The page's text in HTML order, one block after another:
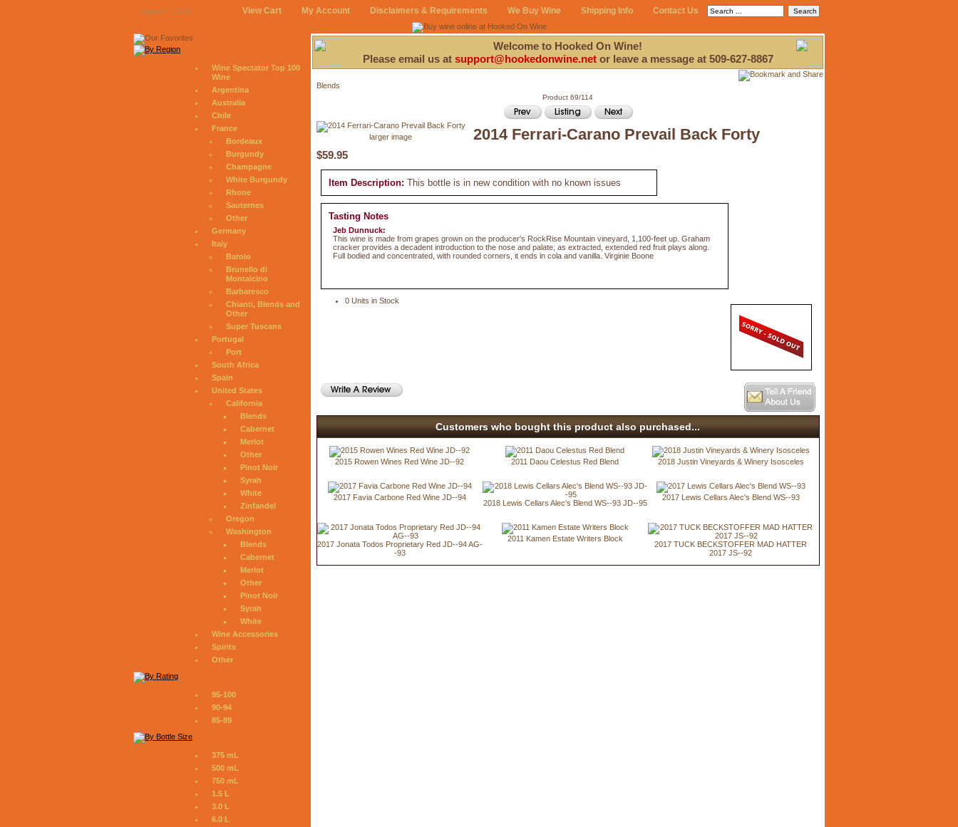
August 7, 2026 View Cart My Account Disclaimers & Requirements We Buy Wine Shipping Info Contact Us
Wine Spectator Top 100
Wine
Argentina
Australia
Chile
France
Bordeaux
Burgundy
Champagne
White Burgundy
Rhone
Sauternes
Other
Germany
Italy
Barolo
Brunello di
Montalcino
Barbaresco
Chianti, Blends and
Other
Super Tuscans
Portugal
Port
South Africa
Spain
United States
California
Blends
Cabernet
Merlot
Other
Pinot Noir
Syrah
White
Zinfandel
Oregon
Washington
Blends
Cabernet
Merlot
Other
Pinot Noir
Syrah
White
Wine Accessories
Spirits
Other
95-100
90-94
85-89
375 mL
500 mL
750 mL
1.5 L
3.0 L
6.0 L
Welcome to Hooked On Wine!
Please email us at support@hookedonwine.netor leave a message at 509-627-8867
Blends
Product 69/114
larger image 2014 Ferrari-Carano Prevail Back Forty
$59.95
Item Description: This bottle is in new condition with no known issues
Tasting Notes
Jeb Dunnuck:
This wine is made from grapes grown on the producer's RockRise Mountain vineyard, 1,100-feet up. Graham
cracker provides a decadent introduction to the nose and palate, as extracted, extended red fruit plays along.
Full bodied and concentrated, with rounded corners, it ends in cola and vanilla. Virginie Boone
0 Units in Stock
Customers who bought this product also purchased...
2015 Rowen Wines Red Wine JD--92 2011 Daou Celestus Red Blend 2018 Justin Vineyards & Winery Isosceles
2017 Favia Carbone Red Wine JD--94
2018 Lewis Cellars Alec's Blend WS--93 JD--95
2017 Lewis Cellars Alec's Blend WS--93
2017 Jonata Todos Proprietary Red JD--94 AG-
-93
2011 Kamen Estate Writers Block
2017 TUCK BECKSTOFFER MAD HATTER
2017 JS--92